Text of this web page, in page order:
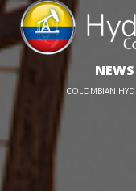
COLOMBIAN